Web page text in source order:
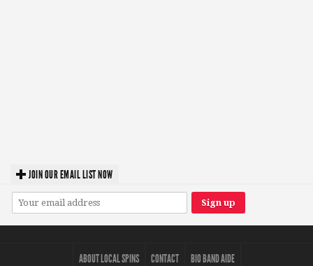
JOIN OUR EMAIL LIST NOW
ABOUT LOCAL SPINS CONTACT BIO BAND AIDE